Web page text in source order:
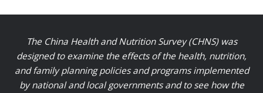
The China Health and Nutrition Survey (CHNS) was
designed to examine the effects of the health, nutrition,
and family planning policies and programs implemented
by national and local governments and to see how the